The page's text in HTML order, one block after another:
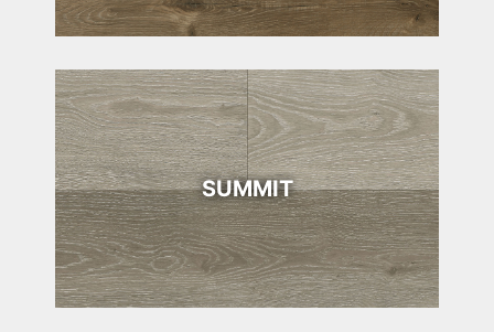
SUMMIT